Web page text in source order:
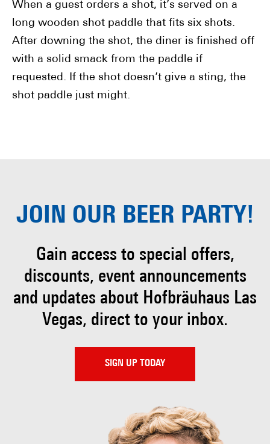
When a guest orders a shot, it’s served on a
long wooden shot paddle that fits six shots.
After downing the shot, the diner is finished off
with a solid smack from the paddle if
requested. If the shot doesn’t give a sting, the
shot paddle just might.
JOIN OUR BEER PARTY!
Gain access to special offers,
discounts, eventannouncements
and updates about Hofbräuhaus Las
Vegas, direct to your inbox.
SIGN UP TODAY